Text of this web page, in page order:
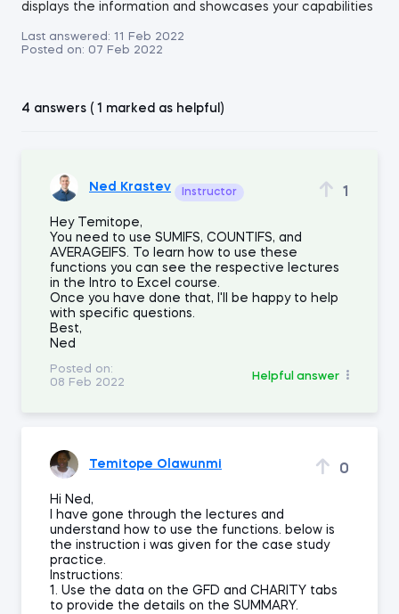
displays the information and showcases your capabilities
Last answered: 11 Feb 2022
Posted on: 07 Feb 2022
4 answers ( 1 marked as helpful)
Ned Krastev Instructor 1
Hey Temitope,
You need to use SUMIFS, COUNTIFS, and
AVERAGEIFS. To learn how to use these
functions you can see the respective lectures
in the Intro to Excel course.
Once you have done that, I'll be happy to help
with specific questions.
Best,
Ned
Posted on:
08 Feb 2022
Helpful answer
Temitope Olawunmi 0
Hi Ned,
I have gone through the lectures and
understand how to use the functions. below is
the instruction i was given for the case study
practice.
Instructions:
1. Use the data on the GFD and CHARITY tabs
to provide the details on the SUMMARY.